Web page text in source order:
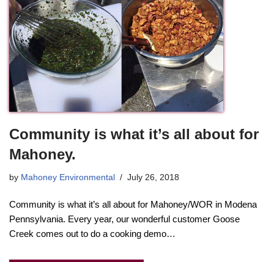
Community is what it’s all about for
Mahoney.
by Mahoney Environmental July 26, 2018
Community is what it’s all about for Mahoney/WOR in Modena
Pennsylvania. Every year, our wonderful customer Goose
Creek comes out to do a cooking demo…